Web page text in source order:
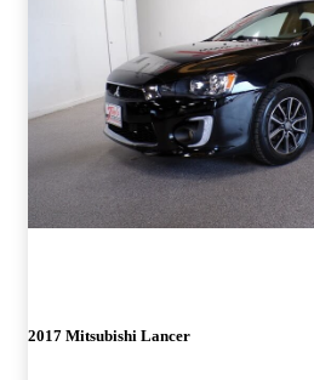
2017 Mitsubishi Lancer